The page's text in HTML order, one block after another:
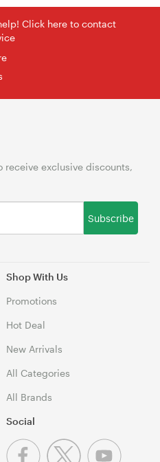
Click here to contact
Shop With Us
Promotions
Hot Deal
New Arrivals
All Categories
All Brands
exclusive discounts,
Subscribe
Social